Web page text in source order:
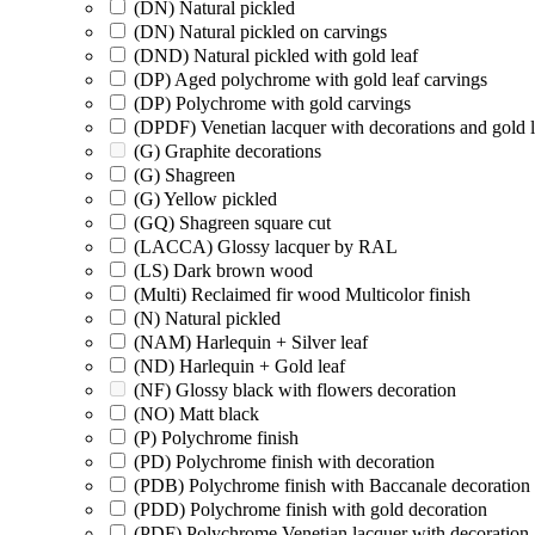
(DN) Natural pickled
(DN) Natural pickled on carvings
(DND) Natural pickled with gold leaf
(DP) Aged polychrome with gold leaf carvings
(DP) Polychrome with gold carvings
(DPDF) Venetian lacquer with decorations and gold
(G) Graphite decorations
(G) Shagreen
(G) Yellow pickled
(GQ) Shagreen square cut
(LACCA) Glossy lacquer by RAL
(LS) Dark brown wood
(Multi) Reclaimed fir wood Multicolor finish
(N) Natural pickled
(NAM) Harlequin + Silver leaf
(ND) Harlequin + Gold leaf
(NF) Glossy black with flowers decoration
(NO) Matt black
(P) Polychrome finish
(PD) Polychrome finish with decoration
(PDB) Polychrome finish with Baccanale decoration
(PDD) Polychrome finish with gold decoration